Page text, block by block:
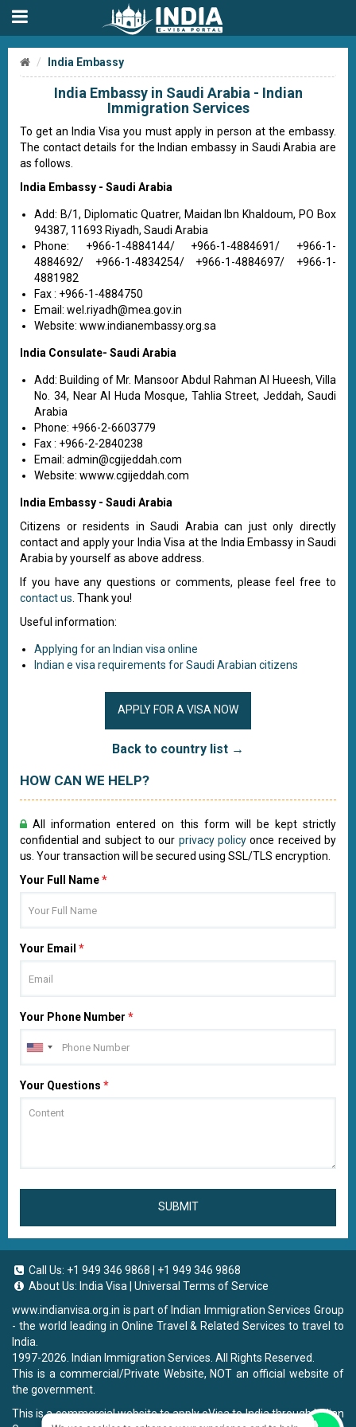
India Embassy
India Embassy in Saudi Arabia - Indian
Immigration Services
To get an India Visa you must apply in person at the embassy.
The contact details for the Indian embassy in Saudi Arabia are
as follows.
India Embassy - Saudi Arabia
Add: B/1, Diplomatic Quatrer, Maidan Ibn Khaldoum, PO Box
94387, 11693 Riyadh, Saudi Arabia
Phone: +966-1-4884144/ +966-1-4884691/ +966-1-
4884692/ +966-1-4834254/ +966-1-4884697/ +966-1-
4881982
Fax : +966-1-4884750
Email: wel.riyadh@mea.gov.in
Website: www.indianembassy.org.sa
India Consulate- Saudi Arabia
Add: Building of Mr. Mansoor Abdul Rahman Al Hueesh, Villa
No. 34, Near Al Huda Mosque, Tahlia Street, Jeddah, Saudi
Arabia
Phone: +966-2-6603779
Fax : +966-2-2840238
Email: admin@cgijeddah.com
Website: wwww.cgijeddah.com
India Embassy - Saudi Arabia
Citizens or residents in Saudi Arabia can just only directly
contact and apply your India Visa at the India Embassy in Saudi
Arabia by yourself as above address.
If you have any questions or comments, please feel free to
contact us . Thank you!
Useful information:
Applying for an Indian visa online
Indian e visa requirements for Saudi Arabian citizens
APPLY FOR A VISA NOW
Back to country list →
HOW CAN WE HELP?
All information entered on this form will be kept strictly
confidential and subject to our privacy policy once received by
us. Your transaction will be secured using SSL/TLS encryption.
Your Full Name*
Your Email *
Your Phone Number *
Your Questions *
SUBMIT
Call Us: +1 949 346 9868
+1 949 346 9868
About Us: India Visa
Universal Terms of Service
www.indianvisa.org.in is part of Indian Immigration Services Group
- the world leading in Online Travel & Related Services to travel to
India.
1997-2026. Indian Immigration Services. All Rights Reserved.
This is a commercial/Private Website, NOT an official website of
the government.
This is a commercial website to apply eVisa to India through Indian